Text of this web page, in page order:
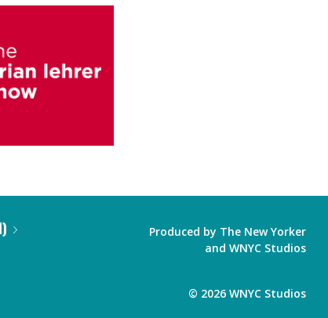
Produced by The New Yorker
and WNYC Studios
© 2026 WNYC Studios